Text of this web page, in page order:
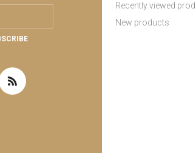
Recently viewed
New products